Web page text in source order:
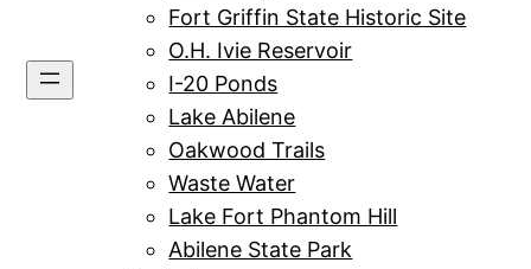
Fort Griffin State Historic Site
O.H. Ivie Reservoir
I-20 Ponds
Lake Abilene
Oakwood Trails
Waste Water
Lake Fort Phantom Hill
Abilene State Park